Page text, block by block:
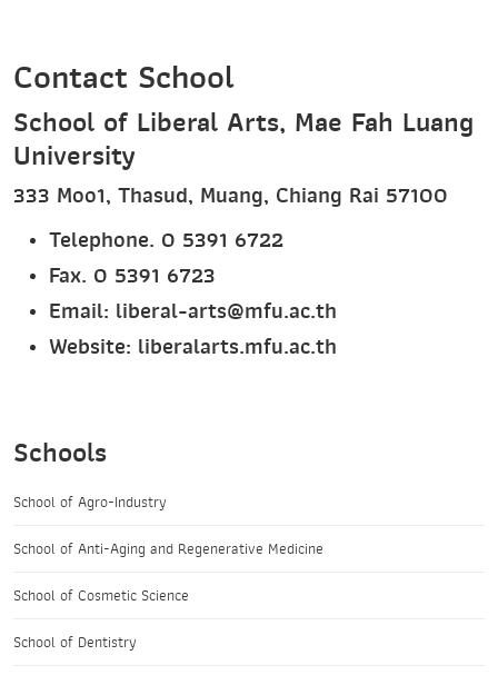
Contact School
School of Liberal Arts, Mae Fah Luang
University
333 Moo1, Thasud, Muang, Chiang Rai 57100
Telephone. 0 5391 6722
Fax. 0 5391 6723
Email: liberal-arts@mfu.ac.th
Website: liberalarts.mfu.ac.th
Schools
School of Agro-Industry
School of Anti-Aging and Regenerative Medicine
School of Cosmetic Science
School of Dentistry